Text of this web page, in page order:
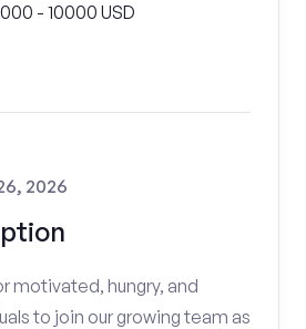
- 10000 USD
2026
motivated, hungry, and
to join our growing team as